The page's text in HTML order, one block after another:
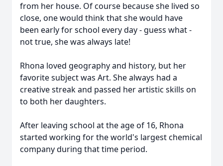
from her house. Of course because she lived so
close, one would think that she would have
been early for school every day - guess what -
not true, she was always late!
Rhona loved geography and history, but her
favorite subject was Art. She always had a
creative streak and passed her artistic skills on
to both her daughters.
After leaving school at the age of 16, Rhona
started working for the world's largest chemical
company during that time period.